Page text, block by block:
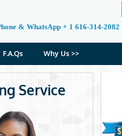
& WhatsApp + 1 616-314-2082
F.A.Qs Why Us >>
Service